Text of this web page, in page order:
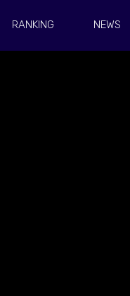
RANKING NEWS